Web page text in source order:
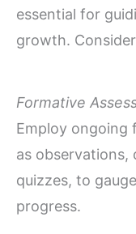
essential for
growth.
Formative
Employ ongoing
as observations,
quizzes, to
progress.